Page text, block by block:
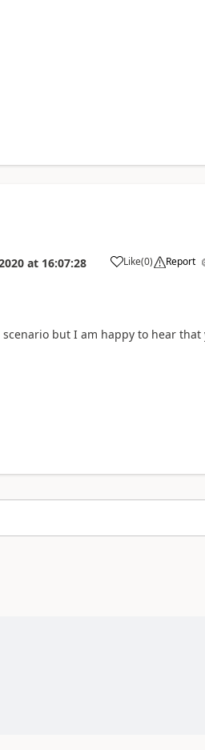
at 16:07:28 Like(0) Report
but I am happy to hear that